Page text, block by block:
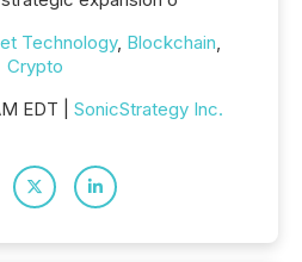
Technology, Blockchain,
Crypto
EDT | SonicStrategy Inc.